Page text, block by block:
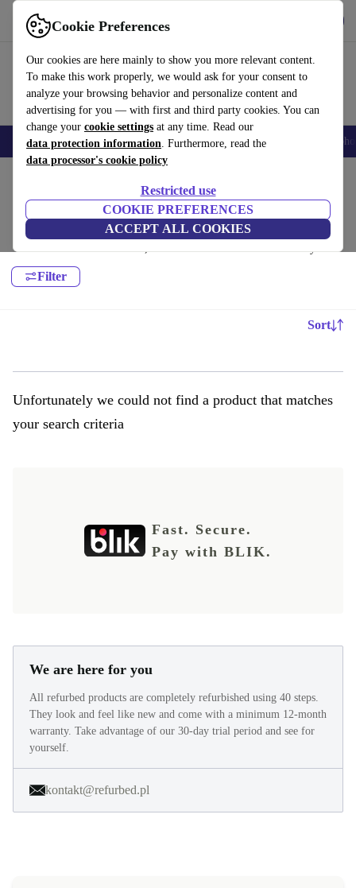
Cookie Preferences
Our cookies are here mainly to show you more relevant content.
To make this work properly, we would ask for your consent to
analyze your browsing behavior and personalize content and
advertising for you — with first and third party cookies. You can
change your cookie settings at any time. Read our
data protection information. Furthermore, read the
data processor's cookie policy
Restricted use
COOKIE PREFERENCES
ACCEPT ALL COOKIES
Use refurbed fast and easy
Smartphones Laptops Tablets Smartwatches Accessories
Home Appliance Accessories:
High-quality refurbished Home Appliance Accessories at a great price.
Your more sustainable choice, with a minimum 12-month warranty.
Filter
Sort
Unfortunately we could not find a product that matches
your search criteria
Fast. Secure.
Pay with BLIK.
We are here for you
All refurbed products are completely refurbished using 40 steps.
They look and feel like new and come with a minimum 12-month
warranty. Take advantage of our 30-day trial period and see for
yourself.
kontakt@refurbed.pl